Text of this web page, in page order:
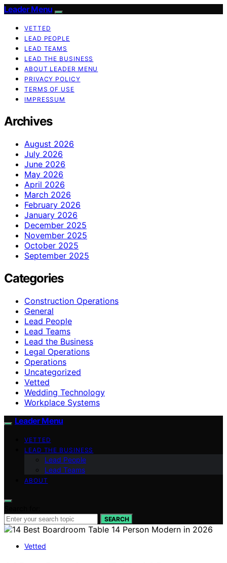
Leader Menu
VETTED
LEAD PEOPLE
LEAD TEAMS
LEAD THE BUSINESS
ABOUT LEADER MENU
PRIVACY POLICY
TERMS OF USE
IMPRESSUM
Archives
August 2026
July 2026
June 2026
May 2026
April 2026
March 2026
February 2026
January 2026
December 2025
November 2025
October 2025
September 2025
Categories
Construction Operations
General
Lead People
Lead Teams
Lead the Business
Legal Operations
Operations
Uncategorized
Vetted
Wedding Technology
Workplace Systems
Leader Menu
VETTED
LEAD THE BUSINESS
Lead People
Lead Teams
ABOUT
SEARCH
Vetted